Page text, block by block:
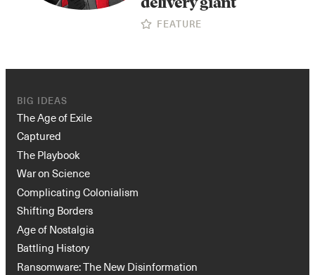
delivery giant
FEATURE
BIG IDEAS
The Age of Exile
Captured
The Playbook
War on Science
Complicating Colonialism
Shifting Borders
Age of Nostalgia
Battling History
Ransomware: The New Disinformation